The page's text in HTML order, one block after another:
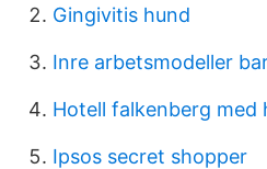
Gingivitis hund
Inre arbetsmodeller
Hotell falkenberg med
Ipsos secret shopper